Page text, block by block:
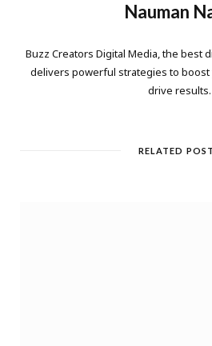
Nauman
Buzz Creators Digital Media, the best
delivers powerful strategies to
drive results.
RELATED